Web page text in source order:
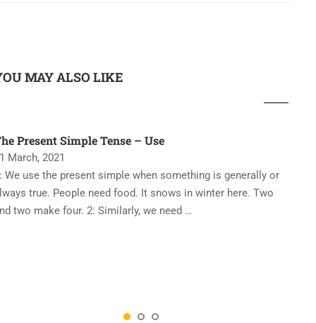
MAY ALSO LIKE
Present Simple Tense – Use
March, 2021
We use the present simple when something is generally or
true. People need food. It snows in winter here. Two
two make four. 2: Similarly, we need …